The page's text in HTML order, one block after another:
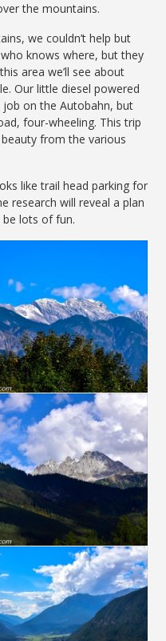
the mountains.
we couldn’t help but
knows where, but they
area we’ll see about
Our little diesel powered
on the Autobahn, but
four-wheeling. This trip
from the various
like trail head parking for
research will reveal a plan
lots of fun.